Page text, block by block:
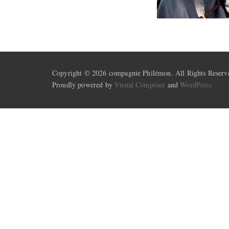
Copyright © 2026 compagnie Philémon. All Rights
Proudly powered by Visual Composer andWordPress